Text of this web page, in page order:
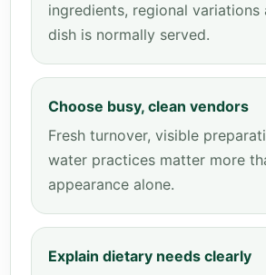
ingredients, regional variations
dish is normally served.
Choose busy, clean vendors
Fresh turnover, visible
water practices matter more
appearance alone.
Explain dietary needs clearly